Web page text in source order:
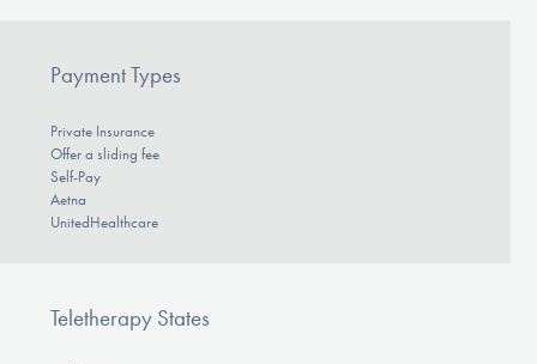
Payment Types
Private Insurance
Offer a sliding fee
Self-Pay
Aetna
UnitedHealthcare
Teletherapy States